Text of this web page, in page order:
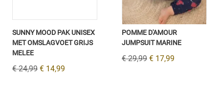
SUNNY MOOD PAK UNISEX
MET OMSLAGVOET GRIJS
MELEE
€ 24,99 € 14,99
POMME D'AMOUR
JUMPSUIT MARINE
€ 29,99 € 17,99